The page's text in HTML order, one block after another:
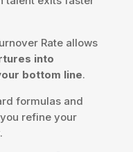
Rate allows
into
bottom line.
formulas and
refine your